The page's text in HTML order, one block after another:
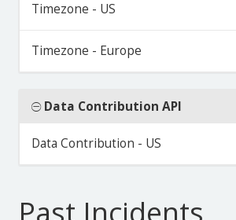
Timezone - US
Timezone - Europe
Data Contribution API
Data Contribution - US